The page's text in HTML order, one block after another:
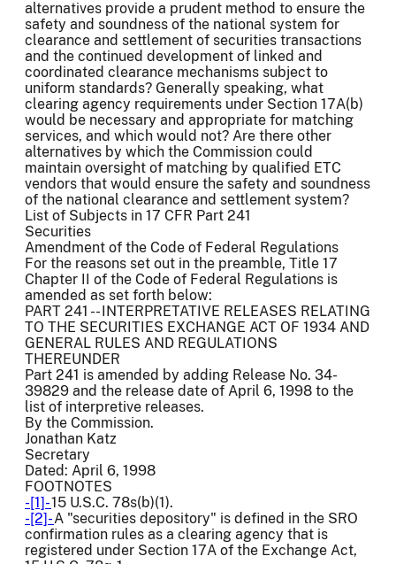
alternatives provide a prudent method to ensure the
safety and soundness of the national system for
clearance and settlement of securities transactions
and the continued development of linked and
coordinated clearance mechanisms subject to
uniform standards? Generally speaking, what
clearing agency requirements under Section 17A(b)
would be necessary and appropriate for matching
services, and which would not? Are there other
alternatives by which the Commission could
maintain oversight of matching by qualified ETC
vendors that would ensure the safety and soundness
of the national clearance and settlement system?
List of Subjects in 17 CFR Part 241
Securities
Amendment of the Code of Federal Regulations
For the reasons set out in the preamble, Title 17
Chapter II of the Code of Federal Regulations is
amended as set forth below:
PART 241 -- INTERPRETATIVE RELEASES RELATING
TO THE SECURITIES EXCHANGE ACT OF 1934 AND
GENERAL RULES AND REGULATIONS
THEREUNDER
Part 241 is amended by adding Release No. 34-
39829 and the release date of April 6, 1998 to the
list of interpretive releases.
By the Commission.
Jonathan Katz
Secretary
Dated: April 6, 1998
FOOTNOTES
-[1]-15 U.S.C. 78s(b)(1).
-[2]-A "securities depository" is defined in the SRO
confirmation rules as a clearing agency that is
registered under Section 17A of the Exchange Act,